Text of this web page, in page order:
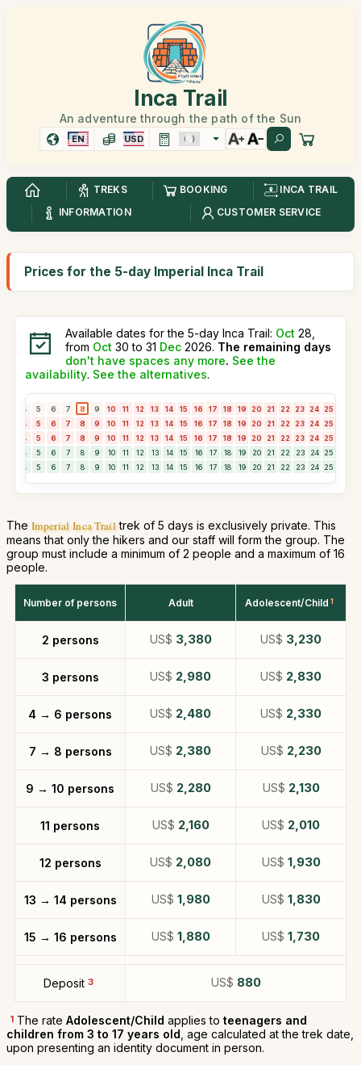
Inca Trail
An adventure through the path of the Sun
EN USD
TREKS BOOKING
INCA TRAIL
INFORMATION
CUSTOMER SERVICE
Prices for the 5-day Imperial Inca Trail
Available dates for the 5-day Inca Trail: Oct 28,
from Oct 30 to 31 Dec 2026. The remaining days
don't have spaces any more. See the
availability. See the alternatives.
4 5 6 7 8 9 10 11 12 13 14 15 16 17 18 19 20 21 22 23 24 25
4 5 6 7 8 9 10 11 12 13 14 15 16 17 18 19 20 21 22 23 24 25
4 5 6 7 8 9 10 11 12 13 14 15 16 17 18 19 20 21 22 23 24 25
4 5 6 7 8 9 10 11 12 13 14 15 16 17 18 19 20 21 22 23 24 25
4 5 6 7 8 9 10 11 12 13 14 15 16 17 18 19 20 21 22 23 24 25
The Imperial Inca Trailtrek of 5 days is exclusively private. This
means that only the hikers and our staff will form the group. The
group must include a minimum of 2 people and a maximum of 16
people.
Number of persons Adult Adolescent/Child 1
2 persons US$ 3,380 US$ 3,230
3 persons US$ 2,980 US$ 2,830
4 → 6 persons US$ 2,480 US$ 2,330
7 → 8 persons US$ 2,380 US$ 2,230
9 → 10 persons US$ 2,280 US$ 2,130
11 persons US$ 2,160 US$ 2,010
12 persons US$ 2,080 US$ 1,930
13 → 14 persons US$ 1,980 US$ 1,830
15 → 16 persons US$ 1,880 US$ 1,730
Deposit 3 US$ 880
1 The rate Adolescent/Child applies to teenagers and
children from 3 to 17 years old , age calculated at the trek date,
upon presenting an identity document in person.